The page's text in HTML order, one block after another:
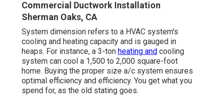
Commercial Ductwork Installation
Sherman Oaks, CA
System dimension refers to a HVAC system's
cooling and heating capacity and is gauged in
heaps. For instance, a 3-ton heating and cooling
system can cool a 1,500 to 2,000 square-foot
home. Buying the proper size a/c system ensures
optimal efficiency and efficiency. You get what you
spend for, as the old stating goes.